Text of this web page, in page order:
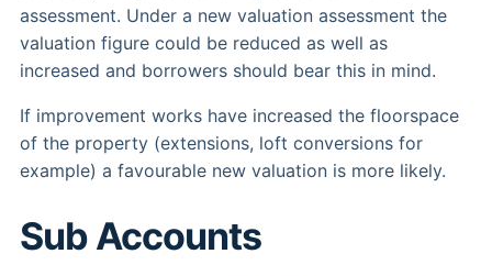
assessment. Under a new valuation assessment the
valuation figure could be reduced as well as
increased and borrowers should bear this in mind.
If improvement works have increased the floorspace
of the property (extensions, loft conversions for
example) a favourable new valuation is more likely.
Sub Accounts